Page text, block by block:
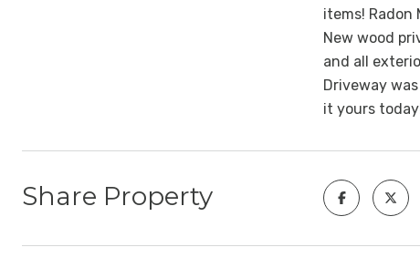
items!
New wood
and all
Driveway
it yours
Share Property